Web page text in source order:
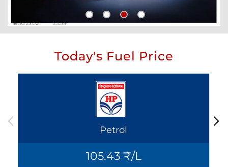
Today's Fuel Price
Petrol
105.43 ₹/L